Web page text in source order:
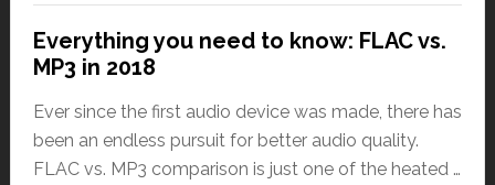
Everything you need to know: FLAC vs.
MP3 in 2018
Ever since the first audio device was made, there has
been an endless pursuit for better audio quality.
FLAC vs. MP3 comparison is just one of the heated …